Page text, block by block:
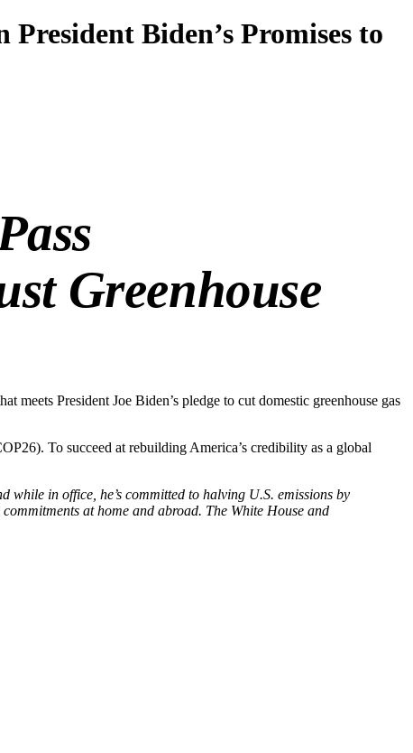
Biden’s Promises to
Greenhouse
President Joe Biden’s pledge to cut domestic greenhouse gas
To succeed at rebuilding America’s credibility as a global
in office, he’s committed to halving U.S. emissions by
at home and abroad. The White House and